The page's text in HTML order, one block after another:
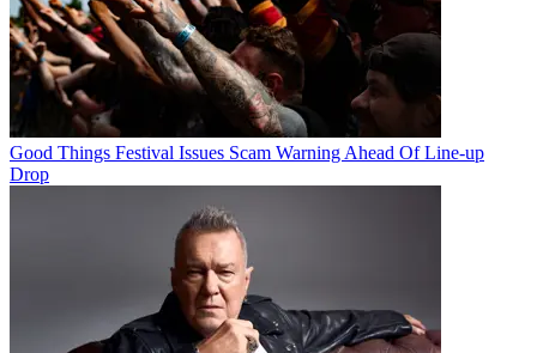
Good Things Festival Issues Scam Warning Ahead Of Line-up
Drop